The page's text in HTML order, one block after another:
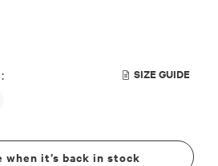
SIZE GUIDE
when it’s back in stock